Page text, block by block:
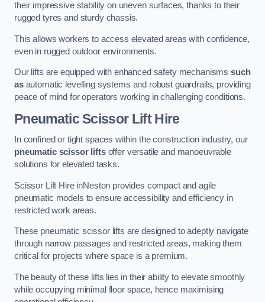
their impressive stability on uneven surfaces, thanks to their
rugged tyres and sturdy chassis.
This allows workers to access elevated areas with confidence,
even in rugged outdoor environments.
Our lifts are equipped with enhanced safety mechanismssuch
asautomatic levelling systems and robust guardrails, providing
peace of mind for operators working in challenging conditions.
Pneumatic Scissor Lift Hire
In confined or tight spaces within the construction industry, our
pneumatic scissor liftsoffer versatile and manoeuvrable
solutions for elevated tasks.
Scissor Lift Hire inNeston provides compact and agile
pneumatic models to ensure accessibility and efficiency in
restricted work areas.
These pneumatic scissor lifts are designed to adeptly navigate
through narrow passages and restricted areas, making them
critical for projects where space is a premium.
The beauty of these lifts lies in their ability to elevate smoothly
while occupying minimal floor space, hence maximising